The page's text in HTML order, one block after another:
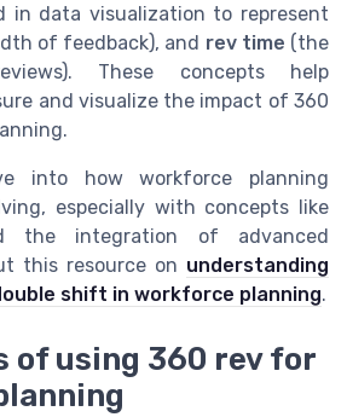
in data visualization to represent
of feedback), and rev time (the
These concepts help
and visualize the impact of 360
into how workforce planning
especially with concepts like
the integration of advanced
this resource on understanding
shift in workforce planning.
of using 360 rev for